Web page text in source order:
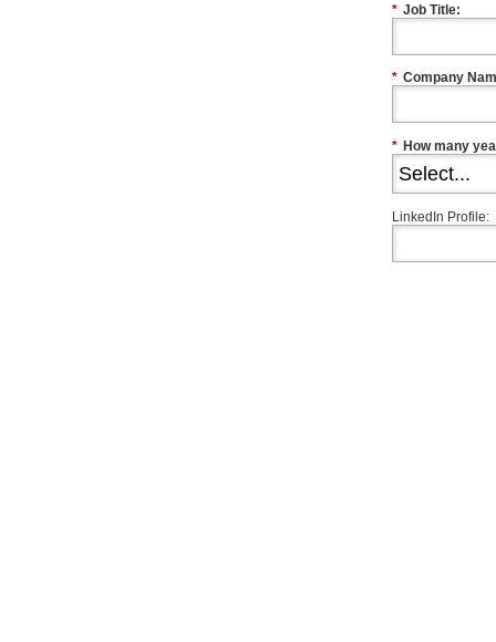
* Job Title:
* Company
* How many
LinkedIn Profile: